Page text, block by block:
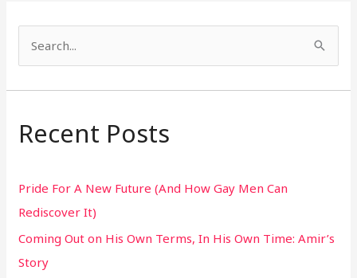
a
c
f
o
r
:
Recent Posts
Pride For A New Future (And How Gay Men Can
Rediscover It)
Coming Out on His Own Terms, In His Own Time: Amir’s
Story